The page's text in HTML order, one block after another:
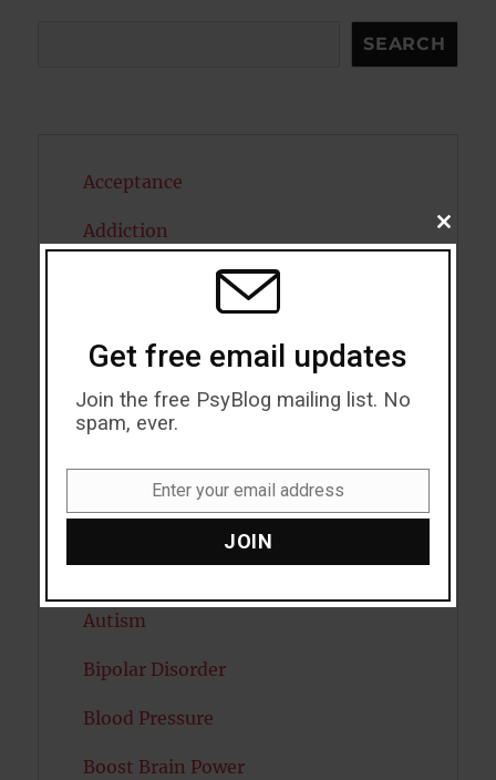
SEARCH
Acceptance
Addiction
Anxiety
Artificial intelligence
Attention
Attractiveness
Autism
Bipolar Disorder
Blood Pressure
Boost Brain Power
CLOSE
THIS
Get free email updates
Join the free PsyBlog mailing list. No
spam, ever.
Enter your email address
JOIN